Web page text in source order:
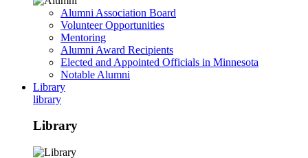
Alumni Association Board
Volunteer Opportunities
Mentoring
Alumni Award Recipients
Elected and Appointed Officials in Minnesota
Notable Alumni
Library
library
Library